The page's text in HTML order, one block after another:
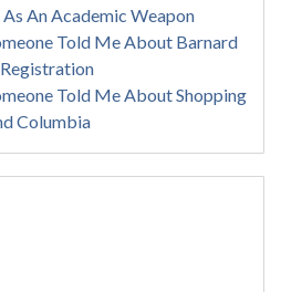
An Academic Weapon
Told Me About Barnard
Told Me About Shopping
Columbia